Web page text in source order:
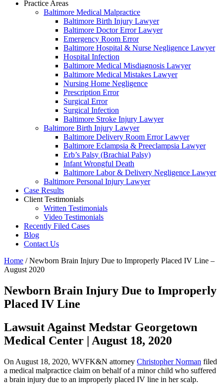
Practice Areas
Baltimore Medical Malpractice
Baltimore Birth Injury Lawyer
Baltimore Doctor Error Lawyer
Emergency Room Error
Baltimore Hospital & Nurse Negligence Lawyer
Hospital Infection
Baltimore Medical Misdiagnosis Lawyer
Baltimore Medical Mistakes Lawyer
Nursing Home Negligence
Prescription Error
Surgical Error
Surgical Infection
Baltimore Stroke Injury Lawyer
Baltimore Birth Injury Lawyer
Baltimore Delivery Room Error Lawyer
Baltimore Eclampsia & Preeclampsia Lawyer
Erb’s Palsy (Brachial Palsy)
Infant Wrongful Death
Baltimore Labor & Delivery Negligence Lawyer
Baltimore Personal Injury Lawyer
Case Results
Client Testimonials
Written Testimonials
Video Testimonials
Recently Filed Cases
Blog
Contact Us
Home /Newborn Brain Injury Due to Improperly Placed IV Line –
August 2020
Newborn Brain Injury Due to Improperly
Placed IV Line
Lawsuit Against Medstar Georgetown
Medical Center | August 18, 2020
On August 18, 2020, WVFK&N attorney Christopher Norman filed
a medical malpractice claim on behalf of a minor child who suffered
a brain injury due to an improperly placed IV line in her scalp.